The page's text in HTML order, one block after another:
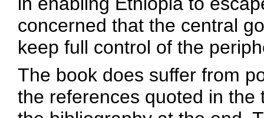
concerned that the central
keep full control of the
The book does suffer from
the references quoted in